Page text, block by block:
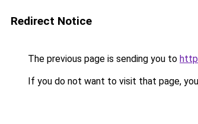
Redirect Notice
The previous page is sending you to
If you do not want to visit that page,